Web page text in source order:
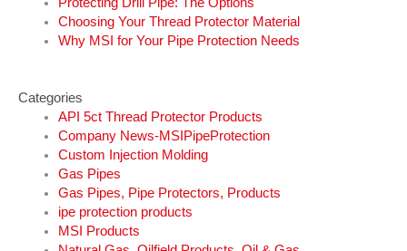
Choosing Your Thread Protector Material
Why MSI for Your Pipe Protection Needs
Categories
API 5ct Thread Protector Products
Company News-MSIPipeProtection
Custom Injection Molding
Gas Pipes
Gas Pipes, Pipe Protectors, Products
ipe protection products
MSI Products